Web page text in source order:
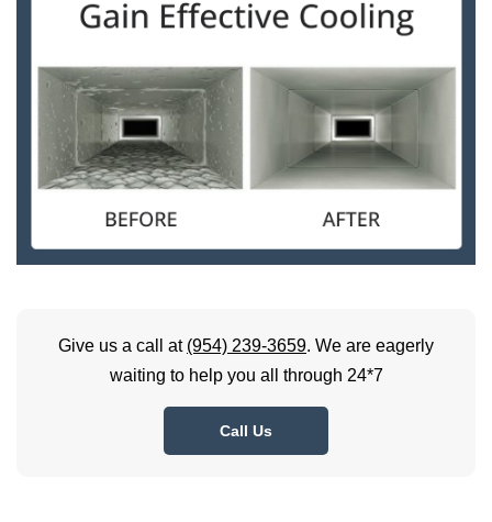
Give us a call at (954) 239-3659. We are eagerly
waiting to help you all through 24*7
Call Us